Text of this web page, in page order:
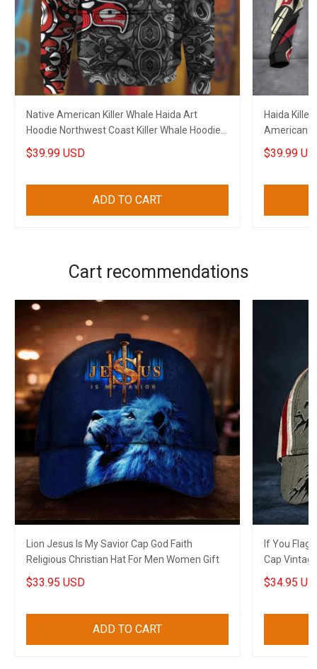
Native American Killer Whale Haida Art
Hoodie Northwest Coast Killer Whale Hoodie
Gift
$39.99 USD
ADD TO CART
Haida
American
$39.99
Cart recommendations
Lion Jesus Is My Savior Cap God Faith
Religious Christian Hat For Men Women Gift
$33.95 USD
ADD TO CART
If You Flag
Cap
Patriots
$34.95